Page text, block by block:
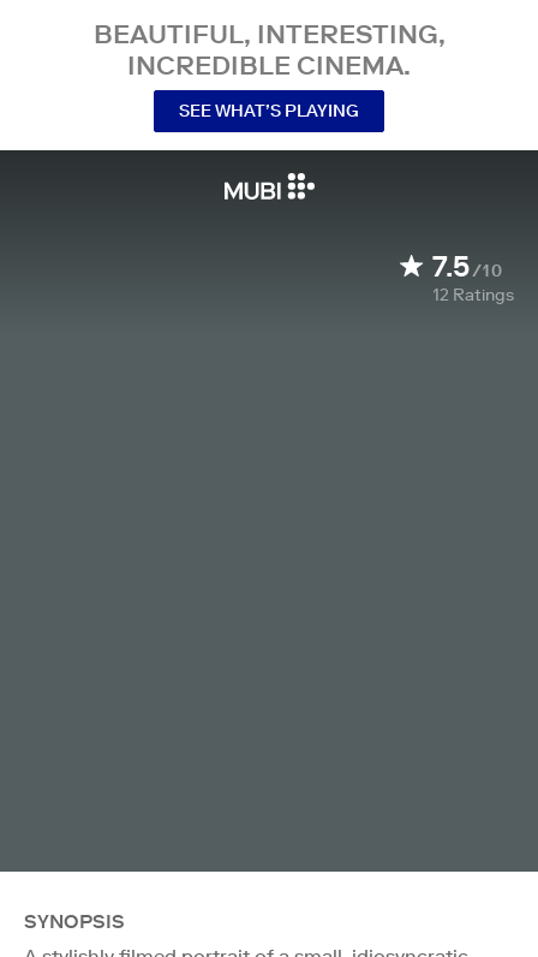
BEAUTIFUL, INTERESTING,
INCREDIBLE CINEMA.
SEE WHAT’S PLAYING
7.5/10
12 Ratings
SYNOPSIS